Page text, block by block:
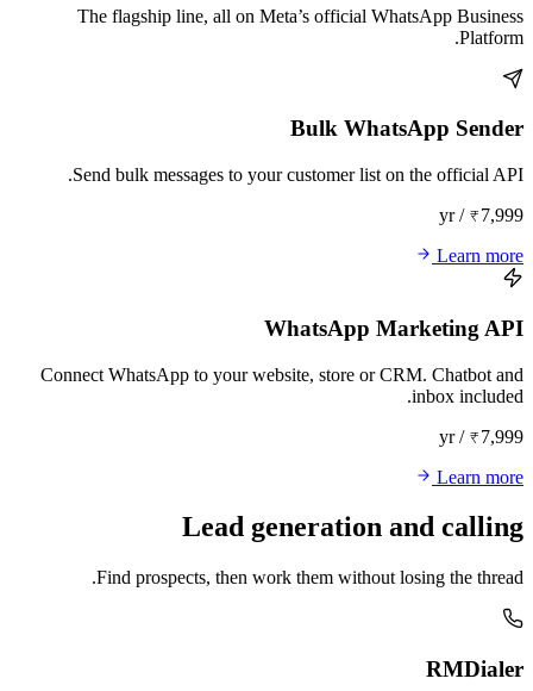
The flagship line, all on Meta’s official WhatsApp Business
Platform.
Bulk WhatsApp Sender
Send bulk messages to your customer list on the official API.
₹7,999 / yr
Learn more
WhatsApp Marketing API
Connect WhatsApp to your website, store or CRM. Chatbot and
inbox included.
₹7,999 / yr
Learn more
Lead generation and calling
Find prospects, then work them without losing the thread.
RMDialer